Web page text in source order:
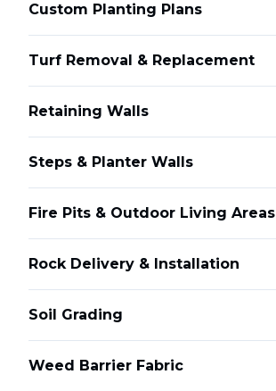
Custom Planting Plans
Turf Removal & Replacement
Retaining Walls
Steps & Planter Walls
Fire Pits & Outdoor Living Areas
Rock Delivery & Installation
Soil Grading
Weed Barrier Fabric